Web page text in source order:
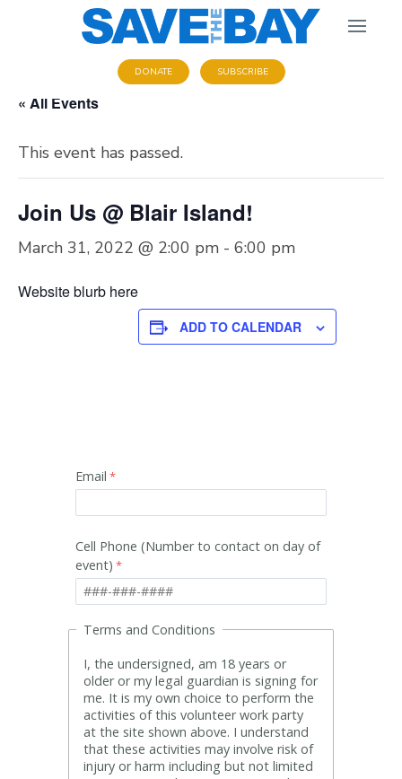
DONATE SUBSCRIBE
« All Events
This event has passed.
Join Us @ Blair Island!
March 31, 2022 @ 2:00 pm - 6:00 pm
Website blurb here
ADD TO CALENDAR